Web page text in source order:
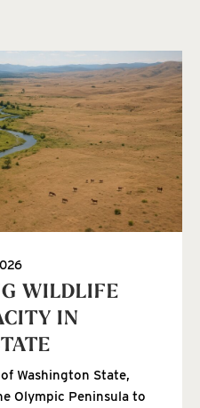
WILDLIFE
IN
Washington State,
Olympic Peninsula to